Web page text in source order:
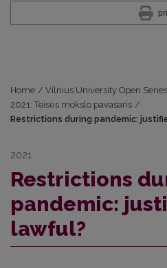
Home / Vilnius University Open Series
2021: Teisės mokslo pavasaris /
Restrictions during pandemic:
2021
Restrictions
pandemic:
lawful?